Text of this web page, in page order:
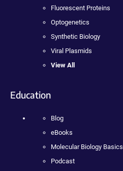
Fluorescent Proteins
Optogenetics
Synthetic Biology
Viral Plasmids
View All
Education
Blog
eBooks
Molecular Biology Basics
Podcast